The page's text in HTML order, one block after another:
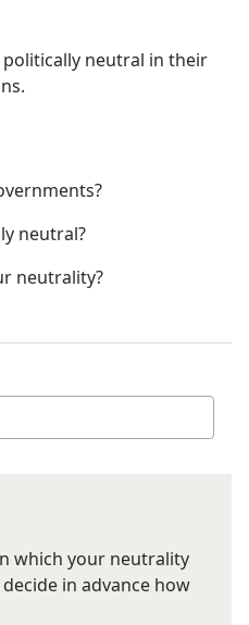
neutral in their
neutral?
neutrality?
which your neutrality
in advance how